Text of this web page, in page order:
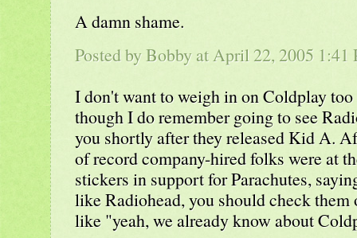
A damn shame.
Posted by Bobby at April 22, 2005 1:41
I don't want to weigh in on Coldplay too
though I do remember going to see
you shortly after they released Kid A.
of record company-hired folks were at
stickers in support for Parachutes,
like Radiohead, you should check them
like "yeah, we already know about